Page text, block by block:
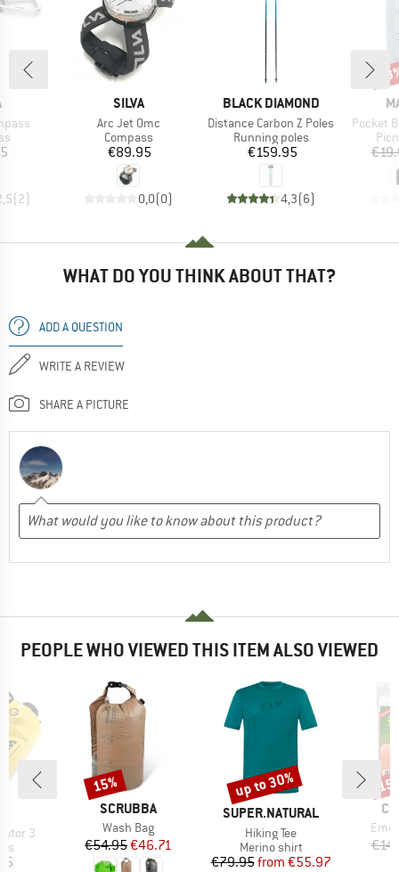
(2)
BRAND
SILVA
Item(s)
Arc Jet Omc
Product group
Compass
Price
€89.95
0,0(0)
BRAND
BLACK DIAMOND
Item(s)
Distance Carbon Z Poles
Product group
Running poles
Price
€159.95
4,3(6)
Item(s)
Pocket
WHAT DO YOU THINK ABOUT THAT?
ADD A QUESTION
WRITE A REVIEW
SHARE A PICTURE
PEOPLE WHO VIEWED THIS ITEM ALSO VIEWED
3
BRAND
SCRUBBA
Item(s)
Wash Bag
Price
€54.95Reduced Price
€46.71
Discount
15%
BRAND
SUPER.NATURAL
Item(s)
Hiking Tee
Product group
Merino shirt
Price
€79.95 Reduced Price
from €55.97
Discount
up to 30%